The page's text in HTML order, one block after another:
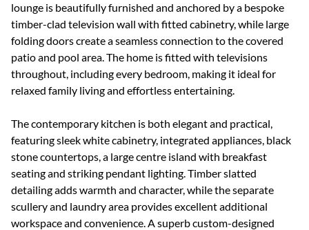
lounge is beautifully furnished and anchored by a bespoke
timber-clad television wall with fitted cabinetry, while large
folding doors create a seamless connection to the covered
patio and pool area. The home is fitted with televisions
throughout, including every bedroom, making it ideal for
relaxed family living and effortless entertaining.
The contemporary kitchen is both elegant and practical,
featuring sleek white cabinetry, integrated appliances, black
stone countertops, a large centre island with breakfast
seating and striking pendant lighting. Timber slatted
detailing adds warmth and character, while the separate
scullery and laundry area provides excellent additional
workspace and convenience. A superb custom-designed